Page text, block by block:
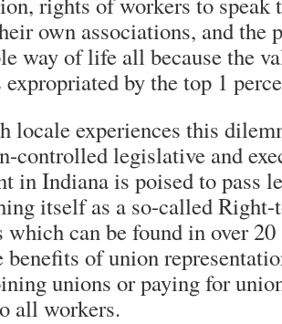
own associations, and the
way of life all because the
expropriated by the top 1
locale experiences this
controlled legislative and
in Indiana is poised to pass
itself as a so-called
can be found in over
benefits of union
unions or paying for
all workers.